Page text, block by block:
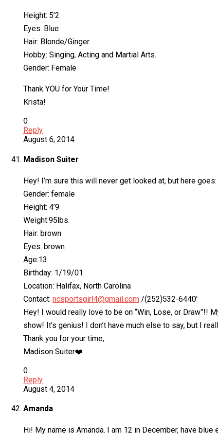
Height: 5’2
Eyes: Blue
Hair: Blonde/Ginger
Hobby: Singing, Acting and Martial Arts.
Gender: Female
Thank YOU for Your Time!
Krista!
0
Reply
August 6, 2014
Madison Suiter
Hey! I’m sure this will never get looked at, but here goes:
Gender: female
Height: 4’9
Weight:95lbs.
Hair: brown
Eyes: brown
Age:13
Birthday: 1/19/01
Location: Halifax, North Carolina
Contact: ncsportsgirl4@gmail.com /(252)532-6440′
Hey! I would really love to be on “Win, Lose, or Draw”!!
show! It’s genius! I don’t have much else to say, but I
Thank you for your time,
Madison Suiter❤️
0
Reply
August 4, 2014
Amanda
Hi! My name is Amanda. I am 12 in December, have